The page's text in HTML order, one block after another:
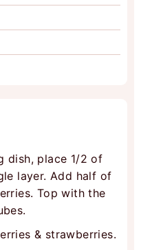
dish, place 1/2 of
layer. Add half of
Top with the
& strawberries.